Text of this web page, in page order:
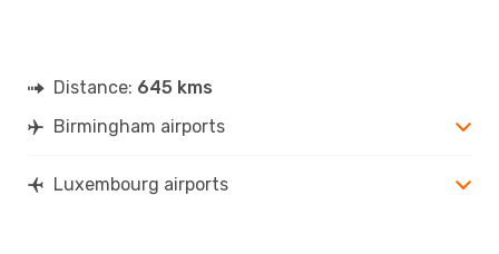
Distance: 645 kms
Birmingham airports
Luxembourg airports